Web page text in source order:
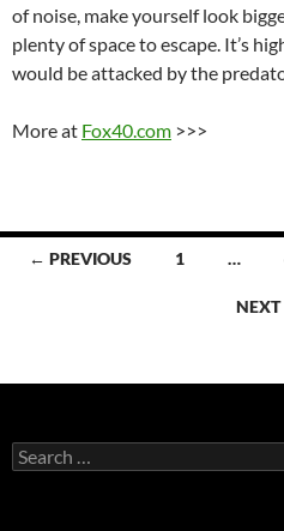
of noise, make yourself look
plenty of space to escape. It’s
would be attacked by the
More at Fox40.com >>>
Posts
← PREVIOUS 1 …
Search
for: